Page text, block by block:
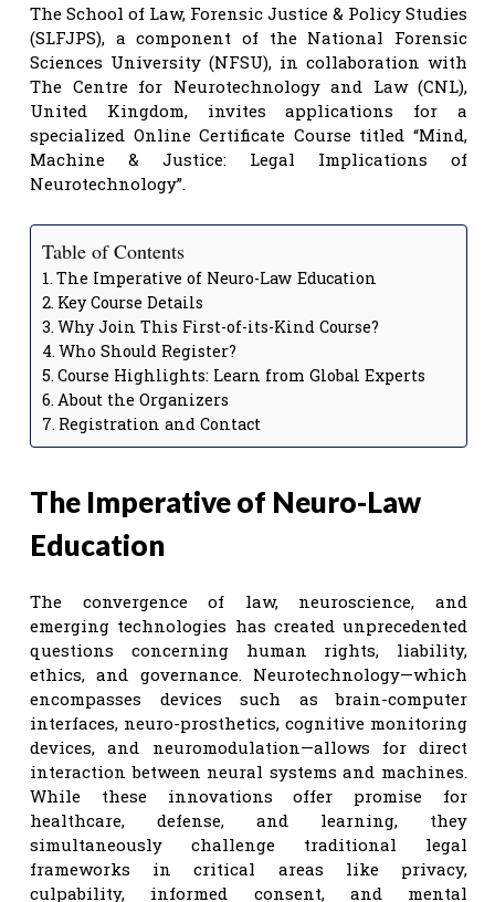
The School of Law, Forensic Justice & Policy Studies
(SLFJPS), a component of the National Forensic
Sciences University (NFSU), in collaboration with
The Centre for Neurotechnology and Law (CNL),
United Kingdom, invites applications for a
specialized Online Certificate Course titled “Mind,
Machine & Justice: Legal Implications of
Neurotechnology”.
Table of Contents
The Imperative of Neuro-Law Education
Key Course Details
Why Join This First-of-its-Kind Course?
Who Should Register?
Course Highlights: Learn from Global Experts
About the Organizers
Registration and Contact
The Imperative of Neuro-Law
Education
The convergence of law, neuroscience, and
emerging technologies has created unprecedented
questions concerning human rights, liability,
ethics, and governance. Neurotechnology—which
encompasses devices such as brain-computer
interfaces, neuro-prosthetics, cognitive monitoring
devices, and neuromodulation—allows for direct
interaction between neural systems and machines.
While these innovations offer promise for
healthcare, defense, and learning, they
simultaneously challenge traditional legal
frameworks in critical areas like privacy,
culpability, informed consent, and mental